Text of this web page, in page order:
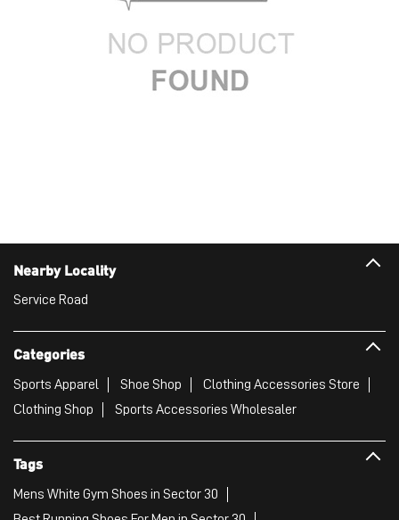
Nearby Locality
Service Road
Categories
Sports Apparel Shoe Shop
Clothing Accessories Store
Clothing Shop
Sports Accessories Wholesaler
Tags
Mens White Gym Shoes in Sector 30